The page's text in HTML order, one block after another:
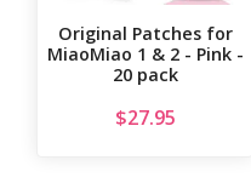
Original Patches for
MiaoMiao 1 & 2 - Pink -
20 pack
$27.95